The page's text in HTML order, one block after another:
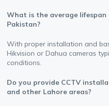
What is the average lifespan
Pakistan?
With proper installation and
Hikvision or Dahua cameras
conditions.
Do you provide CCTV
and other Lahore areas?